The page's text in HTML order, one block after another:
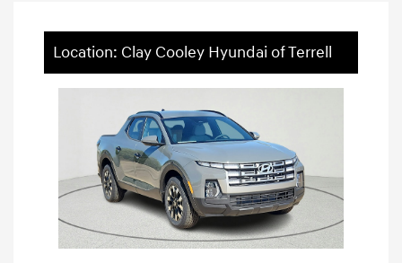
Location: Clay Cooley Hyundai of Terrell